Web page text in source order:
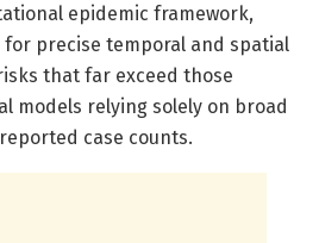
epidemic framework,
precise temporal and spatial
that far exceed those
models relying solely on broad
case counts.